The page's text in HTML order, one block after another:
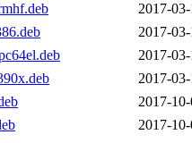
2017-
2017-
2017-
2017-
2017-
2017-